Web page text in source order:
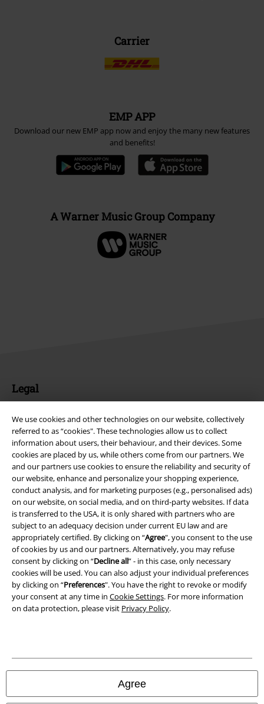
We use cookies and other technologies on our website, collectively
referred to as “cookies". These technologies allow us to collect
information about users, their behaviour, and their devices. Some
cookies are placed by us, while others come from our partners. We
and our partners use cookies to ensure the reliability and security of
our website, enhance and personalize your shopping experience,
conduct analysis, and for marketing purposes (e.g., personalised ads)
on our website, on social media, and on third-party websites. If data
is transferred to the USA, it is only shared with partners who are
subject to an adequacy decision under current EU law and are
appropriately certified. By clicking on “Agree", you consent to the use
of cookies by us and our partners. Alternatively, you may refuse
consent by clicking on “Decline all” - in this case, only necessary
cookies will be used. You can also adjust your individual preferences
by clicking on “Preferences". You have the right to revoke or modify
your consent at any time in Cookie Settings. For more information
on data protection, please visit Privacy Policy.
Agree
Carrier
EMP APP
Download our new EMP app now and enjoy the many new features
and benefits!
A Warner Music Group Company
Legal
Imprint
Privacy Policy
Waste Disposal and Environmental Protection
Declaration of Conformity
Information on accessibility
Cookie Settings
Confirm withdrawal
Our online shops